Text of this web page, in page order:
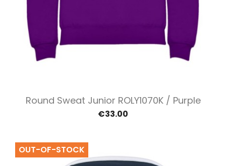
Round Sweat Junior ROLY1070K / Purple
€33.00
OUT-OF-STOCK